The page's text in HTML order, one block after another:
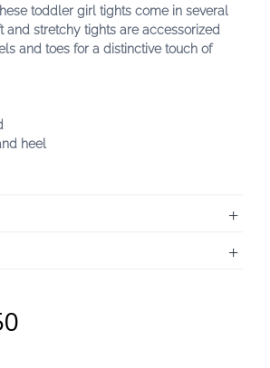
toddler girl tights come in several
and stretchy tights are accessorized
and toes for a distinctive touch of
heel